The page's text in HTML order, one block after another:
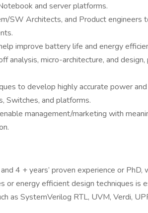
and server platforms.
SW Architects, and Product engineers
improve battery life and energy
analysis, micro-architecture, and design,
to develop highly accurate power and
Switches, and platforms.
management/marketing with
4 + years’ proven experience or PhD,
or energy efficient design techniques is
as SystemVerilog RTL, UVM, Verdi,